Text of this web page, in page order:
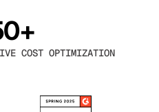
COST OPTIMIZATION